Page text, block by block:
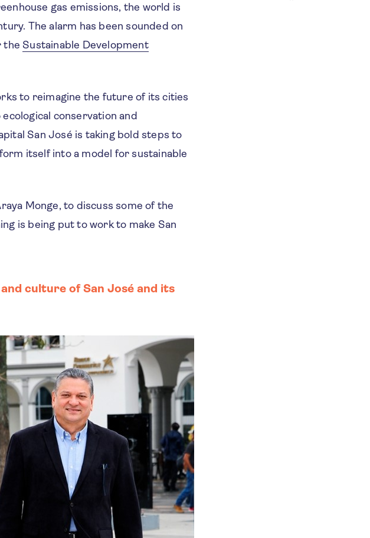
gas emissions, the world is
The alarm has been sounded on
the Sustainable Development
to reimagine the future of its cities
conservation and
San José is taking bold steps to
itself into a model for sustainable
Monge, to discuss some of the
is being put to work to make San
culture of San José and its